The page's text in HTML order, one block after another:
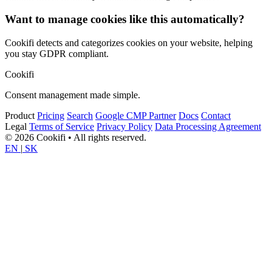
Want to manage cookies like this automatically?
Cookifi detects and categorizes cookies on your website, helping
you stay GDPR compliant.
Cookifi
Consent management made simple.
Product Pricing Search Google CMP Partner Docs Contact
Legal Terms of Service Privacy Policy Data Processing Agreement
© 2026 Cookifi • All rights reserved.
EN | SK